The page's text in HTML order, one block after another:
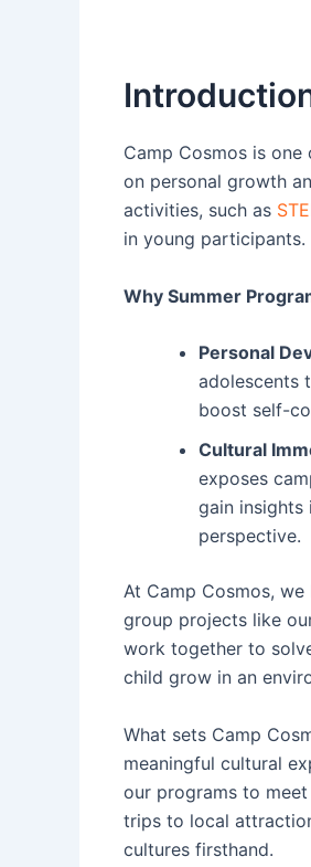
Camp Cosmos is one
on personal growth
activities, such as
in young participants.
Why Summer
Personal
adolescents
boost self-
Cultural
exposes
gain insights
perspective.
At Camp Cosmos,
group projects like
work together to
child grow in an
What sets Camp
meaningful cultural
our programs to
trips to local
cultures firsthand.